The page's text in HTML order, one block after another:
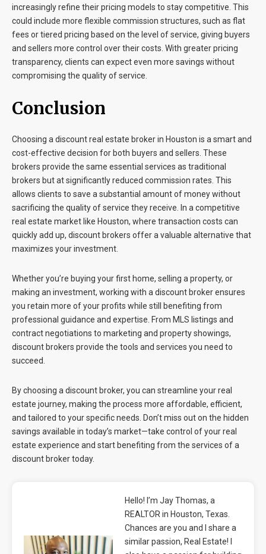
increasingly refine their pricing models to stay competitive. This
could include more flexible commission structures, such as flat
fees or tiered pricing based on the level of service, giving buyers
and sellers more control over their costs. With greater pricing
transparency, clients can expect even more savings without
compromising the quality of service.
Conclusion
Choosing a discount real estate broker in Houston is a smart and
cost-effective decision for both buyers and sellers. These
brokers provide the same essential services as traditional
brokers but at significantly reduced commission rates. This
allows clients to save a substantial amount of money without
sacrificing the quality of service they receive. In a competitive
real estate market like Houston, where transaction costs can
quickly add up, discount brokers offer a valuable alternative that
maximizes your investment.
Whether you’re buying your first home, selling a property, or
making an investment, working with a discount broker ensures
you retain more of your profits while still benefiting from
professional guidance and expertise. From MLS listings and
contract negotiations to marketing and property showings,
discount brokers provide the tools and services you need to
succeed.
By choosing a discount broker, you can streamline your real
estate journey, making the process more affordable, efficient,
and tailored to your specific needs. Don’t miss out on the hidden
savings available in today’s market—take control of your real
estate experience and start benefiting from the services of a
discount broker today.
Hello! I’m Jay Thomas, a
REALTOR in Houston, Texas.
Chances are you and I share a
similar passion, Real Estate! I